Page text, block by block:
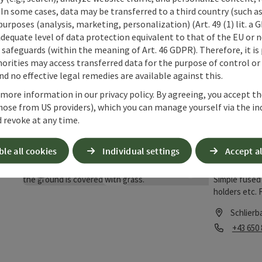
Open
save post : Schlierbach railwaystation
All
station,
of ticket
at this link:
bahnhof/
Phone
+43 5
MOTU
Open
save post: Schmelzglastechnik - glas art
Simple
holders etc.
Phone
+43 650
some cases, data may be transferred to a third country (such
(analysis, marketing, personalization) (Art. 49 (1) lit. a
level of data protection equivalent to that of the EU or
(within the meaning of Art. 46 GDPR). Therefore, it is
may access transferred data for the purpose of control or
no effective legal remedies are available against this.
more information in our privacy policy. By agreeing, you accept
from US providers), which you can manage yourself via the
at any time.
all cookies Individual settings Accept